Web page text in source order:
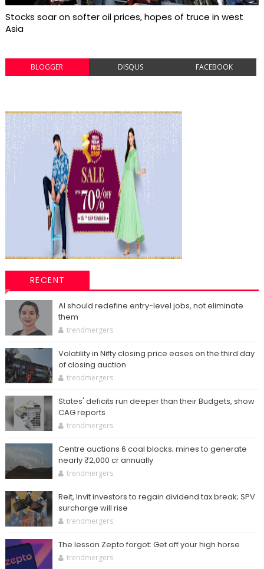
Stocks soar on softer oil prices, hopes of truce in west
Asia
BLOGGER DISQUS FACEBOOK
RECENT
AI should redefine entry-level jobs, not eliminate
them
trendmergers
Volatility in Nifty closing price eases on the third day
of closing auction
trendmergers
States' deficits run deeper than their Budgets, show
CAG reports
trendmergers
Centre auctions 6 coal blocks; mines to generate
nearly ₹2,000 cr annually
trendmergers
Reit, Invit investors to regain dividend tax break; SPV
surcharge will rise
trendmergers
The lesson Zepto forgot: Get off your high horse
trendmergers